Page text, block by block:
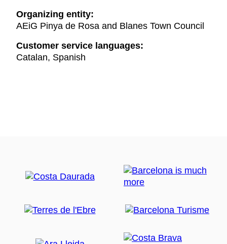
Organizing entity:
AEiG Pinya de Rosa and Blanes Town Council
Customer service languages:
Catalan, Spanish